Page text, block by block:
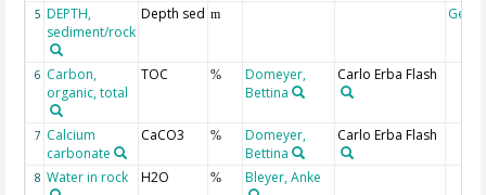
5 DEPTH,
sediment/rock
Depth sed m
6 Carbon,
organic, total
TOC %
Domeyer,
Bettina
Carlo Erba Flash
7 Calcium
carbonate
CaCO3 %
Domeyer,
Bettina
Carlo Erba Flash
8 Water in rock H2O % Bleyer, Anke